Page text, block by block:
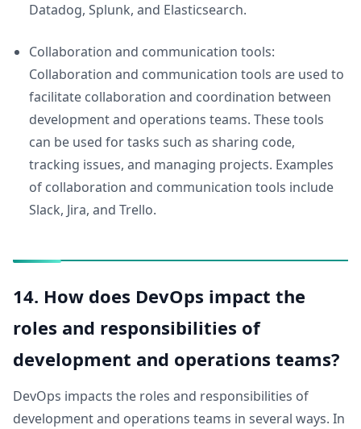
Datadog, Splunk, and Elasticsearch.
Collaboration and communication tools:
Collaboration and communication tools are used to
facilitate collaboration and coordination between
development and operations teams. These tools
can be used for tasks such as sharing code,
tracking issues, and managing projects. Examples
of collaboration and communication tools include
Slack, Jira, and Trello.
14. How does DevOps impact the
roles and responsibilities of
development and operations teams?
DevOps impacts the roles and responsibilities of
development and operations teams in several ways. In